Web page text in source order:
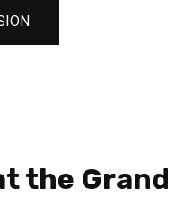
the Grand